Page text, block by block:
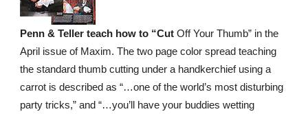
Penn & Teller teach how to “Cut Off Your Thumb” in the
April issue of Maxim. The two page color spread teaching
the standard thumb cutting under a handkerchief using a
carrot is described as “…one of the world’s most disturbing
party tricks,” and “…you’ll have your buddies wetting